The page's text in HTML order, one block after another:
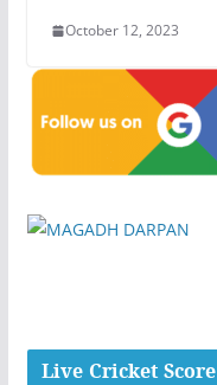
October 12, 2023
Live Cricket Score